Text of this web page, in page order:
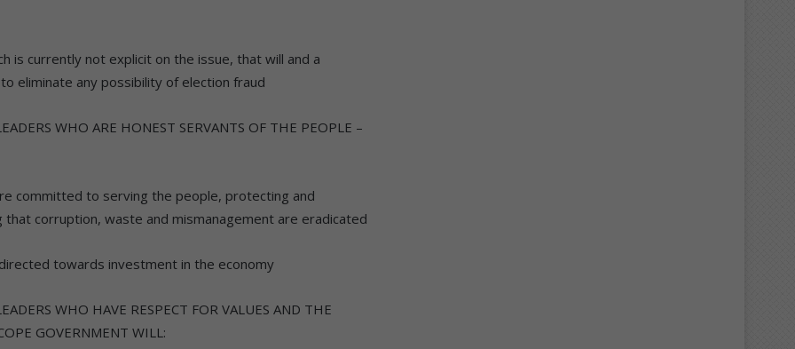
is currently not explicit on the issue, that will and a
eliminate any possibility of election fraud
WHO ARE HONEST SERVANTS OF THE PEOPLE –
committed to serving the people, protecting and
corruption, waste and mismanagement are eradicated
towards investment in the economy
WHO HAVE RESPECT FOR VALUES AND THE
GOVERNMENT WILL: